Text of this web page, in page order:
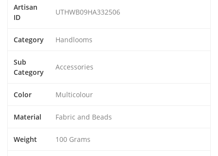
Artisan
ID
UTHWB09HA332506
Category Handlooms
Sub
Category
Accessories
Color Multicolour
Material Fabric and Beads
Weight 100 Grams